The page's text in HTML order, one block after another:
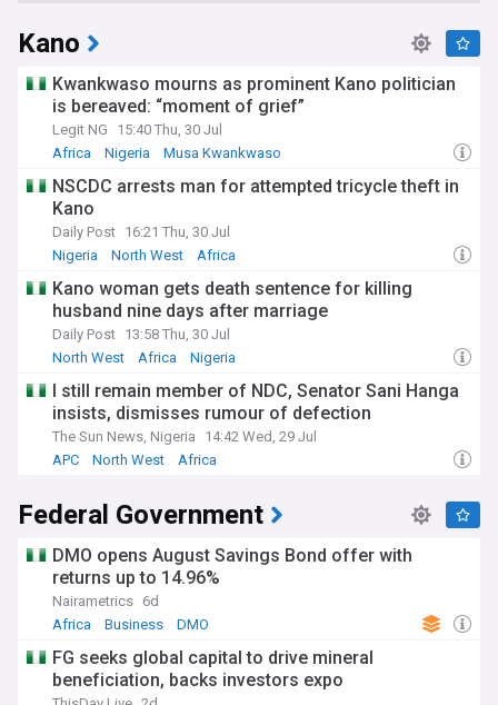
Kano
Kwankwaso mourns as prominent Kano politician
is bereaved: “moment of grief”
Legit NG
15:40 Thu, 30 Jul
Africa
Nigeria Musa Kwankwaso
NSCDC arrests man for attempted tricycle theft in
Kano
Daily Post 16:21 Thu, 30 Jul
Nigeria
North West Africa
Kano woman gets death sentence for killing
husband nine days after marriage
Daily Post 13:58 Thu, 30 Jul
North West
Africa Nigeria
I still remain member of NDC, Senator Sani Hanga
insists, dismisses rumour of defection
The Sun News, Nigeria
14:42 Wed, 29 Jul
APC
North West Africa
Federal Government
DMO opens August Savings Bond offer with
returns up to 14.96%
Nairametrics 6d
Africa
Business DMO
FG seeks global capital to drive mineral
beneficiation, backs investors expo